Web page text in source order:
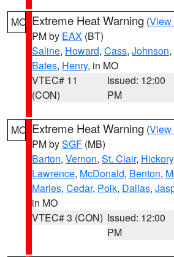
MO Extreme Heat Warning (View
PM by EAX (BT)
Saline, Howard, Cass, Johnson,
Bates, Henry, in MO
VTEC# 11
(CON)
Issued: 12:00
PM
MO Extreme Heat Warning (View
PM bySGF (MB)
Barton, Vernon, St. Clair, Hickory
Lawrence, McDonald, Benton,
Maries, Cedar, Polk, Dallas,
in MO
VTEC# 3 (CON) Issued: 12:00
PM